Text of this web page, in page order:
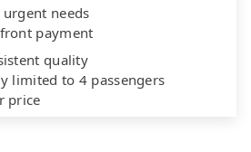
urgent needs
payment
quality
limited to 4 passengers
price